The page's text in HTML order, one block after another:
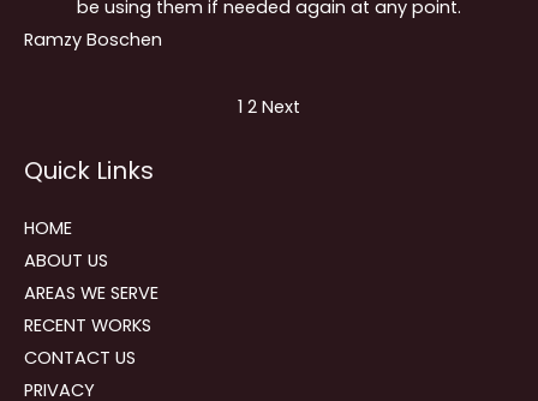
be using them if needed again at any point.
Ramzy Boschen
navigation
Page
1 Page
2 Next
Quick Links
HOME
ABOUT US
AREAS WE SERVE
RECENT WORKS
CONTACT US
PRIVACY